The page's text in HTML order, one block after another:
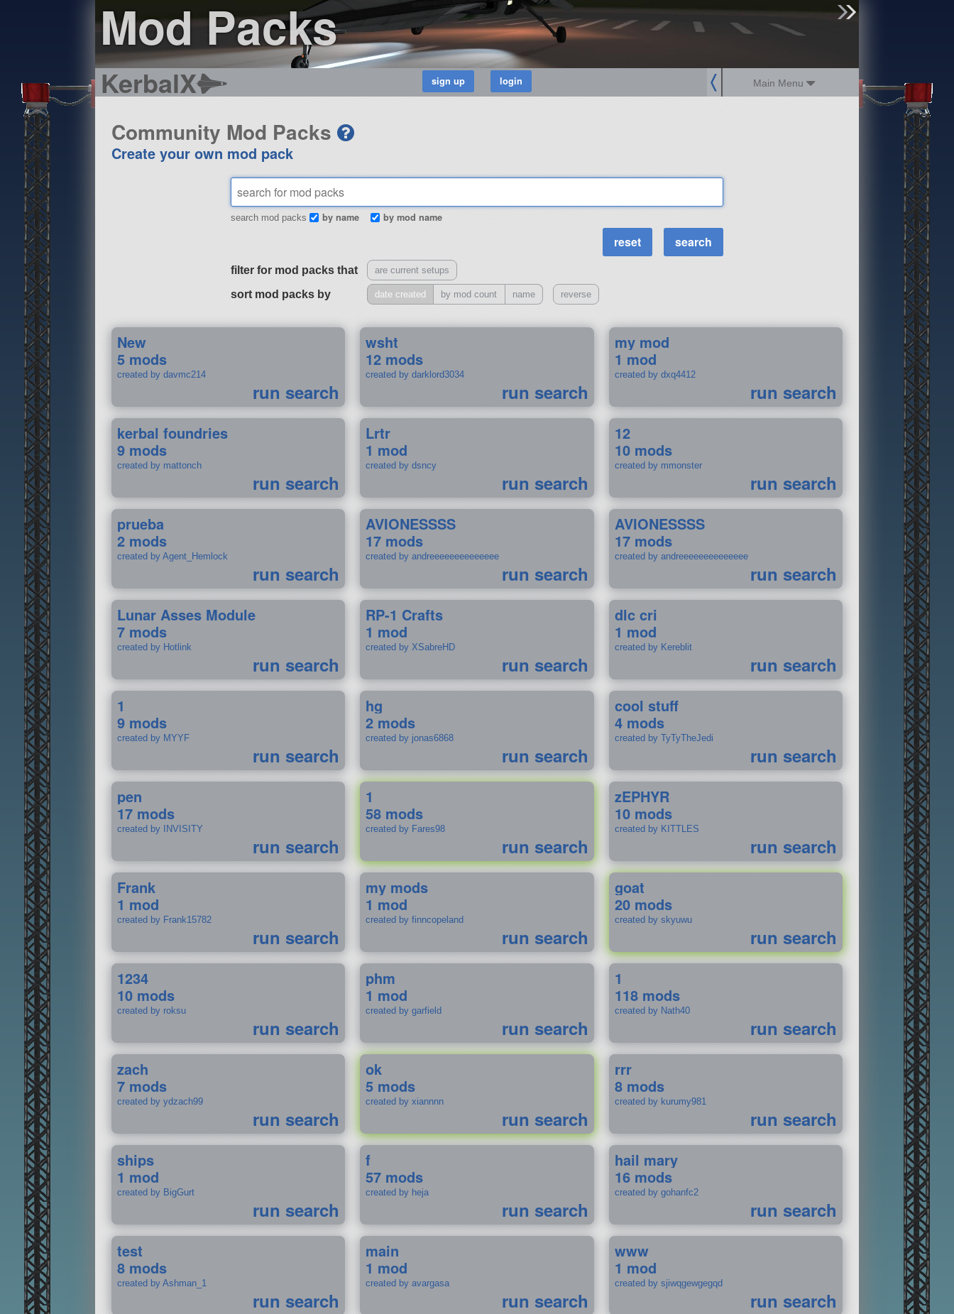
Mod Packs
KerbalX Main Menu
Community Mod Packs
Create your own mod pack
search mod packs by name by mod name
filter for mod packs that are current setups
sort mod packs by date created by mod count name reverse
New
5 mods
created by davmc214
run search
wsht
12 mods
created by darklord3034
run search
my mod
1 mod
created by dxq4412
run search
kerbal foundries
9 mods
created by mattonch
run search
Lrtr
1 mod
created by dsncy
run search
12
10 mods
created by mmonster
run search
prueba
2 mods
created by Agent_Hemlock
run search
AVIONESSSS
17 mods
created by andreeeeeeeeeeeeee
run search
AVIONESSSS
17 mods
created by andreeeeeeeeeeeeee
run search
Lunar Asses Module
7 mods
created by Hotlink
run search
RP-1 Crafts
1 mod
created by XSabreHD
run search
dlc cri
1 mod
created by Kereblit
run search
1
9 mods
created by MYYF
run search
hg
2 mods
created by jonas6868
run search
cool stuff
4 mods
created by TyTyTheJedi
run search
pen
17 mods
created by INVISITY
run search
1
58 mods
created by Fares98
run search
zEPHYR
10 mods
created by KITTLES
run search
Frank
1 mod
created by Frank15782
run search
my mods
1 mod
created by finncopeland
run search
goat
20 mods
created by skyuwu
run search
1234
10 mods
created by roksu
run search
phm
1 mod
created by garfield
run search
1
118 mods
created by Nath40
run search
zach
7 mods
created by ydzach99
run search
ok
5 mods
created by xiannnn
run search
rrr
8 mods
created by kurumy981
run search
ships
1 mod
created by BigGurt
run search
f
57 mods
created by heja
run search
hail mary
16 mods
created by gohanfc2
run search
test
8 mods
created by Ashman_1
run search
main
1 mod
created by avargasa
run search
www
1 mod
created by sjiwqgewgegqd
run search